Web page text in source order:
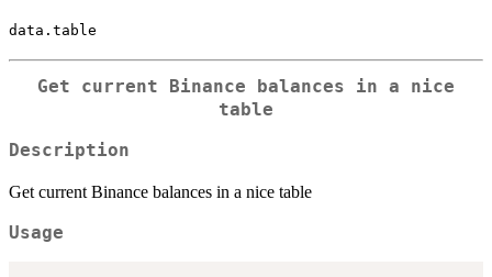
data.table
Get current Binance balances in a nice
table
Description
Get current Binance balances in a nice table
Usage